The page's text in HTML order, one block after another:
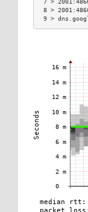
8 >
9 >